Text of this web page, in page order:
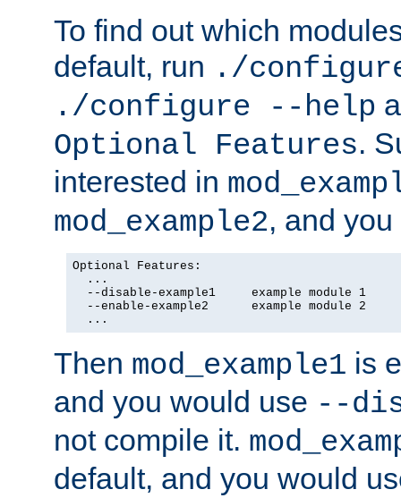
To find out which
default, run ./
./configure --help
Optional Features.
interested in
mod_example2, and
Optional Features:
  ...
  --disable-example1     example module 1
  --enable-example2      example module 2
  ...
Then mod_example1 is
and you would use --
not compile it.
default, and you would